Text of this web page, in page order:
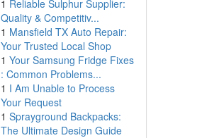
1 Reliable Sulphur Supplier:
Quality & Competitiv...
1 Mansfield TX Auto Repair:
Your Trusted Local Shop
1 Your Samsung Fridge Fixes
: Common Problems...
1 I Am Unable to Process
Your Request
1 Sprayground Backpacks:
The Ultimate Design Guide